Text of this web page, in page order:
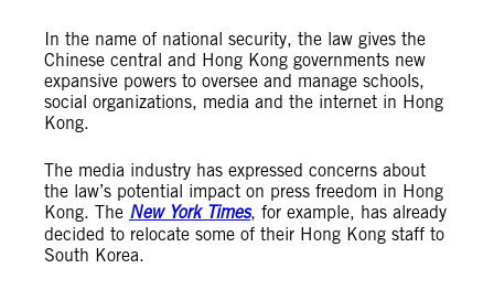
In the name of national security, the law gives the
Chinese central and Hong Kong governments new
expansive powers to oversee and manage schools,
social organizations, media and the internet in Hong
Kong.
The media industry has expressed concerns about
the law’s potential impact on press freedom in Hong
Kong. The New York Times, for example, has already
decided to relocate some of their Hong Kong staff to
South Korea.